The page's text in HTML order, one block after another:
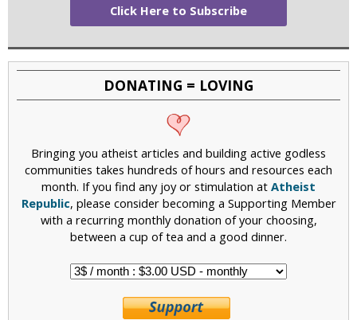
Click Here to Subscribe
DONATING = LOVING
Bringing you atheist articles and building active godless
communities takes hundreds of hours and resources each
month. If you find any joy or stimulation at Atheist
Republic, please consider becoming a Supporting Member
with a recurring monthly donation of your choosing,
between a cup of tea and a good dinner.